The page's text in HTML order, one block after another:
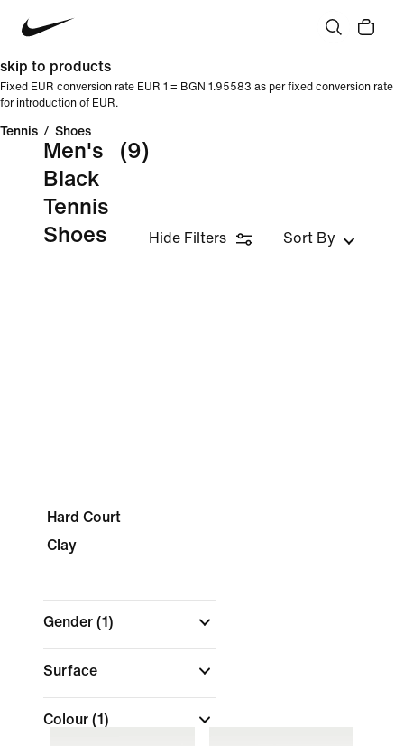
skip to products
Fixed EUR conversion rate EUR 1 = BGN 1.95583 as per fixed conversion rate
for introduction of EUR.
Tennis / Shoes
Men's
Black
Tennis
Shoes
(9)
Hide Filters Sort By
Hard Court
Clay
Gender (1)
Surface
Colour (1)